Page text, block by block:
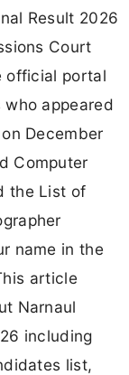
Result 2026
Court
official portal
appeared
December
Computer
the List of
name in the
article
Narnaul
including
list,